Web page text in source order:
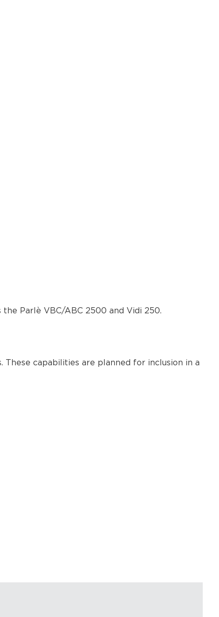
Parlè VBC/ABC 2500 and Vidi 250.
capabilities are planned for inclusion in a